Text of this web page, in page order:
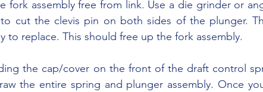
cut the clevis pin on both sides of the plunger.
to replace. This should free up the fork assembly.
the entire spring and plunger assembly. Once